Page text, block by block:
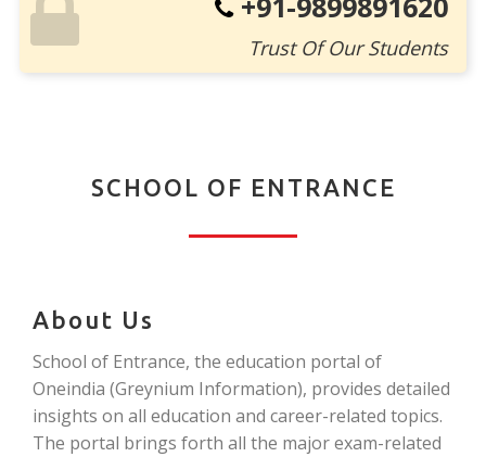
Trust Of Our Students
SCHOOL OF ENTRANCE
About Us
School of Entrance, the education portal of
Oneindia (Greynium Information), provides detailed
insights on all education and career-related topics.
The portal brings forth all the major exam-related